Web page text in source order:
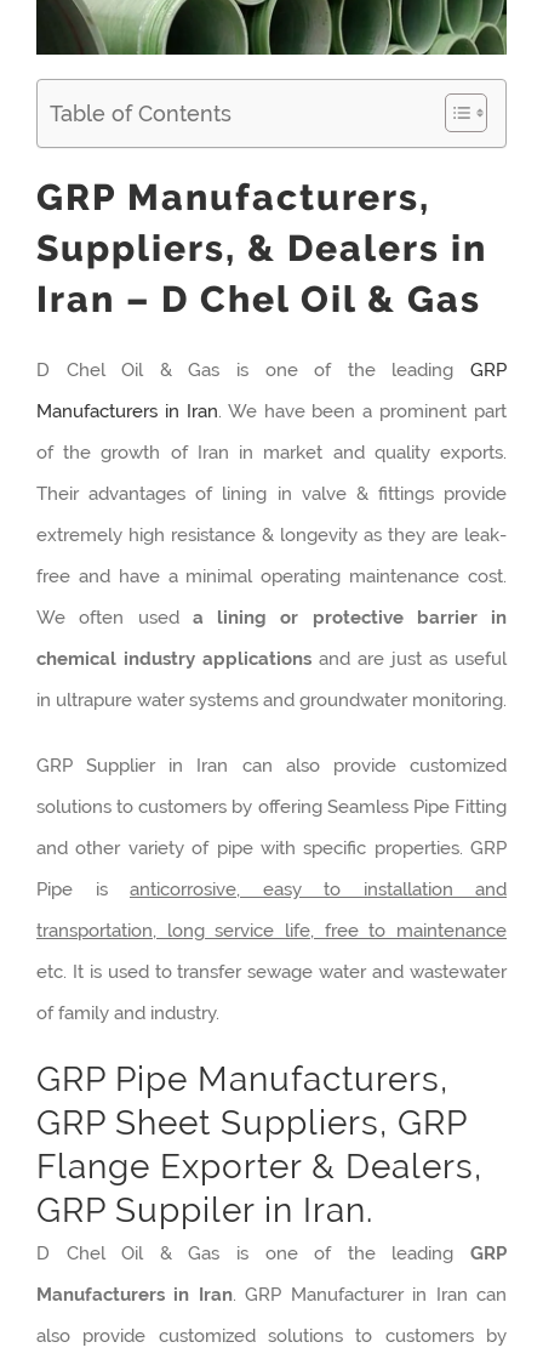
Table of Contents
GRP Manufacturers,
Suppliers, & Dealers in
Iran – D Chel Oil & Gas
D Chel Oil & Gas is one of the leading GRP
Manufacturers in Iran. We have been a prominent part
of the growth of Iran in market and quality exports.
Their advantages of lining in valve & fittings provide
extremely high resistance & longevity as they are leak-
free and have a minimal operating maintenance cost.
We often used a lining or protective barrier in
chemical industry applications and are just as useful
in ultrapure water systems and groundwater monitoring.
GRP Supplier in Iran can also provide customized
solutions to customers by offering Seamless Pipe Fitting
and other variety of pipe with specific properties. GRP
Pipe is anticorrosive, easy to installation and
transportation, long service life, free to maintenance
etc. It is used to transfer sewage water and wastewater
of family and industry.
GRP Pipe Manufacturers,
GRP Sheet Suppliers, GRP
Flange Exporter & Dealers,
GRP Suppiler in Iran.
D Chel Oil & Gas is one of the leading GRP
Manufacturers in Iran. GRP Manufacturer in Iran can
also provide customized solutions to customers by